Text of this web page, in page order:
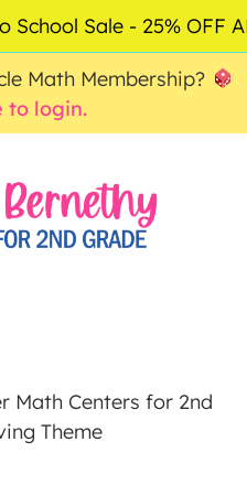
Math Membership?
to login.
Math Centers for 2nd
Theme
School Sale - 25% OFF